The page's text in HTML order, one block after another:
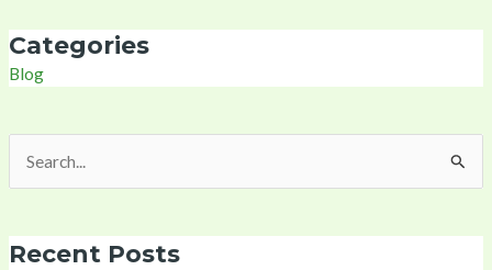
Categories
Blog
Search
for:
Recent Posts